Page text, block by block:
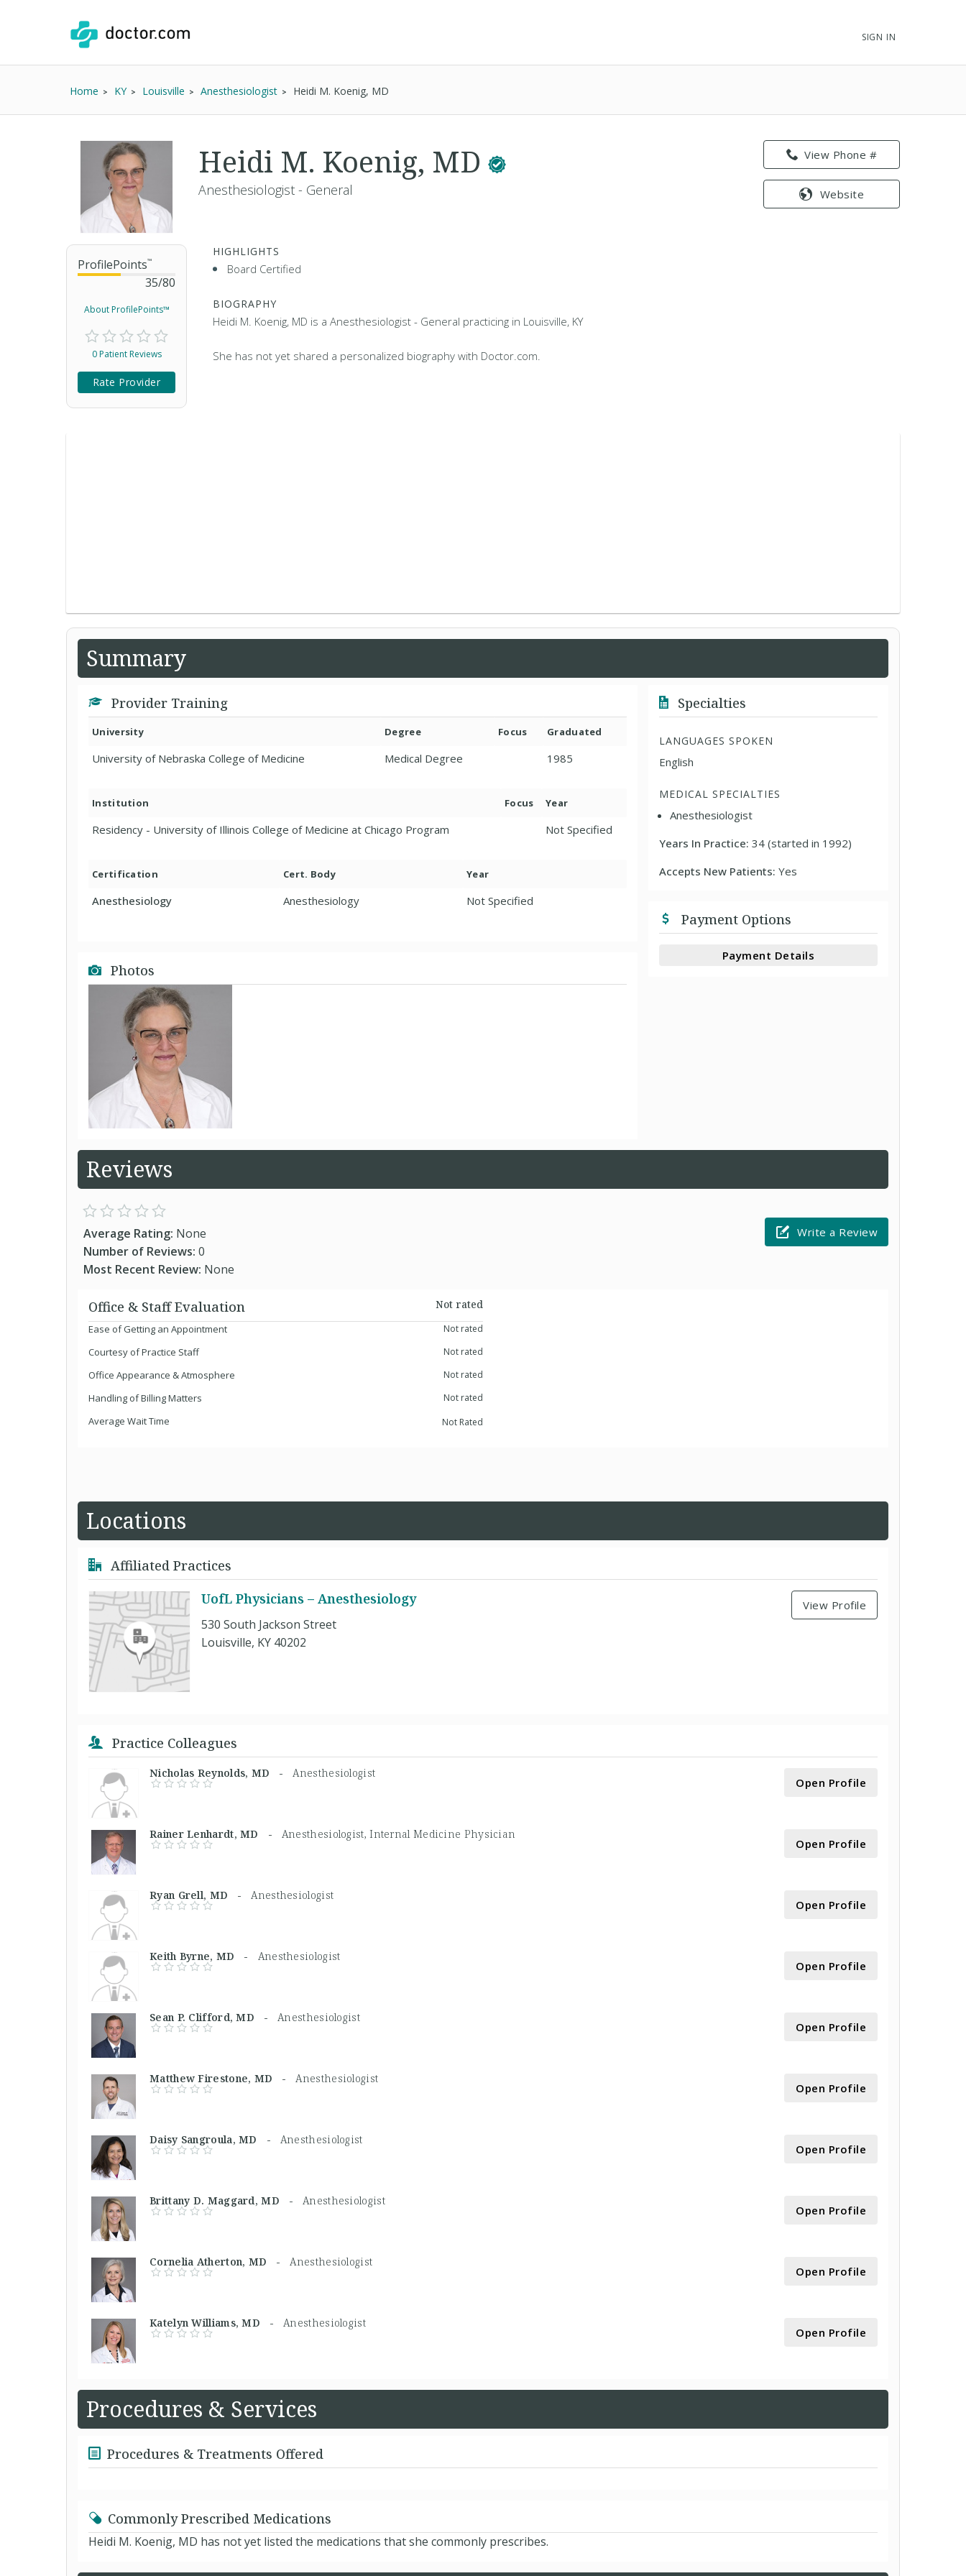
SIGN IN
Home KY Louisville Anesthesiologist Heidi M. Koenig, MD
ProfilePoints™
35/80
About ProfilePoints™
0 Patient Reviews
Rate Provider
View Phone #
Website
Heidi M. Koenig, MD
Anesthesiologist - General
HIGHLIGHTS
Board Certified
BIOGRAPHY
Heidi M. Koenig, MD is a Anesthesiologist - General practicing in Louisville, KY
She has not yet shared a personalized biography with Doctor.com.
Summary
Provider Training
University Degree Focus Graduated
University of Nebraska College of Medicine Medical Degree 1985
Institution Focus Year
Residency - University of Illinois College of Medicine at Chicago Program Not Specified
Certification Cert. Body Year
Anesthesiology Anesthesiology Not Specified
Photos
Specialties
LANGUAGES SPOKEN
English
MEDICAL SPECIALTIES
Anesthesiologist
Years In Practice:34 (started in 1992)
Accepts New Patients:Yes
Payment Options
Payment Details
Reviews
Average Rating: None
Number of Reviews: 0
Most Recent Review: None
Write a Review
Office & Staff Evaluation
Not rated
Ease of Getting an Appointment
Not rated
Courtesy of Practice Staff Not rated
Office Appearance & Atmosphere Not rated
Handling of Billing Matters Not rated
Average Wait Time Not Rated
Locations
Affiliated Practices
UofL Physicians – Anesthesiology
530 South Jackson Street
Louisville, KY 40202
View Profile
Practice Colleagues
Nicholas Reynolds, MD -Anesthesiologist
Open Profile
Rainer Lenhardt, MD - Anesthesiologist, Internal Medicine Physician
Open Profile
Ryan Grell, MD -Anesthesiologist
Open Profile
Keith Byrne, MD - Anesthesiologist
Open Profile
Sean P. Clifford, MD -Anesthesiologist
Open Profile
Matthew Firestone, MD -Anesthesiologist
Open Profile
Daisy Sangroula, MD - Anesthesiologist
Open Profile
Brittany D. Maggard, MD - Anesthesiologist
Open Profile
Cornelia Atherton, MD -Anesthesiologist
Open Profile
Katelyn Williams, MD -Anesthesiologist
Open Profile
Procedures & Services
Procedures & Treatments Offered
Commonly Prescribed Medications
Heidi M. Koenig, MD has not yet listed the medications that she commonly prescribes.